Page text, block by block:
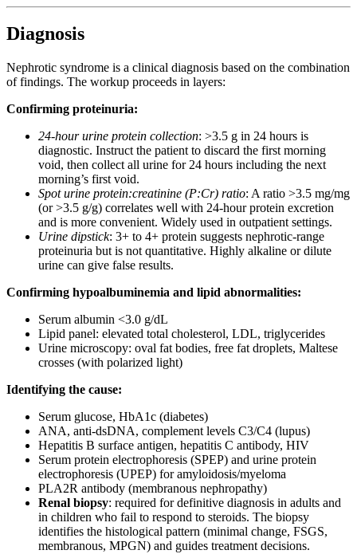
Diagnosis
Nephrotic syndrome is a clinical diagnosis based on the combination
of findings. The workup proceeds in layers:
Confirming proteinuria:
24-hour urine protein collection: >3.5 g in 24 hours is
diagnostic. Instruct the patient to discard the first morning
void, then collect all urine for 24 hours including the next
morning’s first void.
Spot urine protein:creatinine (P:Cr) ratio: A ratio >3.5 mg/mg
(or >3.5 g/g) correlates well with 24-hour protein excretion
and is more convenient. Widely used in outpatient settings.
Urine dipstick: 3+ to 4+ protein suggests nephrotic-range
proteinuria but is not quantitative. Highly alkaline or dilute
urine can give false results.
Confirming hypoalbuminemia and lipid abnormalities:
Serum albumin <3.0 g/dL
Lipid panel: elevated total cholesterol, LDL, triglycerides
Urine microscopy: oval fat bodies, free fat droplets, Maltese
crosses (with polarized light)
Identifying the cause:
Serum glucose, HbA1c (diabetes)
ANA, anti-dsDNA, complement levels C3/C4 (lupus)
Hepatitis B surface antigen, hepatitis C antibody, HIV
Serum protein electrophoresis (SPEP) and urine protein
electrophoresis (UPEP) for amyloidosis/myeloma
PLA2R antibody (membranous nephropathy)
Renal biopsy: required for definitive diagnosis in adults and
in children who fail to respond to steroids. The biopsy
identifies the histological pattern (minimal change, FSGS,
membranous, MPGN) and guides treatment decisions.